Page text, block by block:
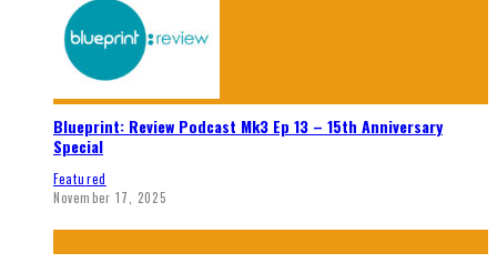
Blueprint: Review Podcast Mk3 Ep 13 – 15th Anniversary
Special
Featured
November 17, 2025